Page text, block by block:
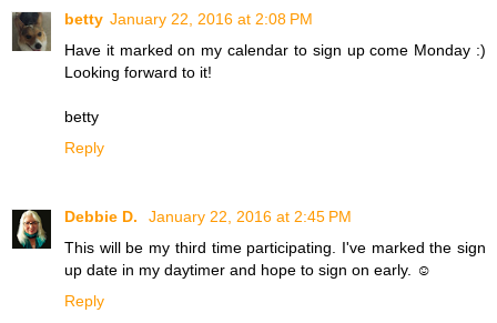
betty January 22, 2016 at 2:08 PM
Have it marked on my calendar to sign up come Monday :)
Looking forward to it!
betty
Reply
Debbie D.
January 22, 2016 at 2:45 PM
This will be my third time participating. I've marked the sign
up date in my daytimer and hope to sign on early. ☺
Reply